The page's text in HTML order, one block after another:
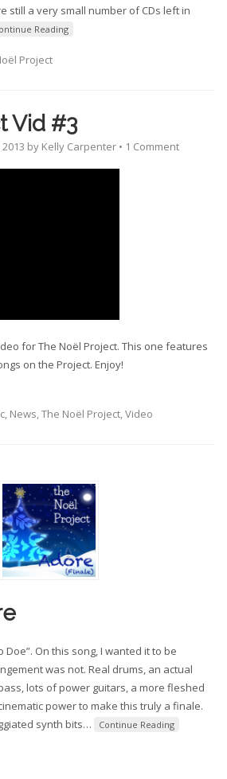
still a very small number of CDs left in
Reading
Project
Vid #3
by Kelly Carpenter • 1 Comment
for The Noël Project. This one features
on the Project. Enjoy!
, News,The Noël Project,Video
Doe”. On this song, I wanted it to be
was not. Real drums, an actual
lots of power guitars, a more fleshed
power to make this truly a finale.
synth bits… Continue Reading